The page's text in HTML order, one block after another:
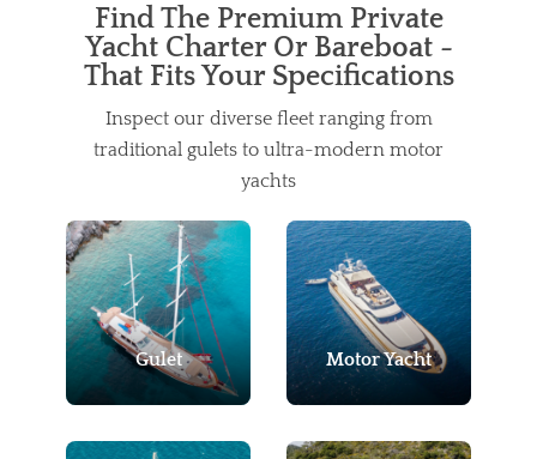
Find The Premium Private
Yacht Charter Or Bareboat -
That Fits Your Specifications
Inspect our diverse fleet ranging from
traditional gulets to ultra-modern motor
yachts
Gulet Motor Yacht